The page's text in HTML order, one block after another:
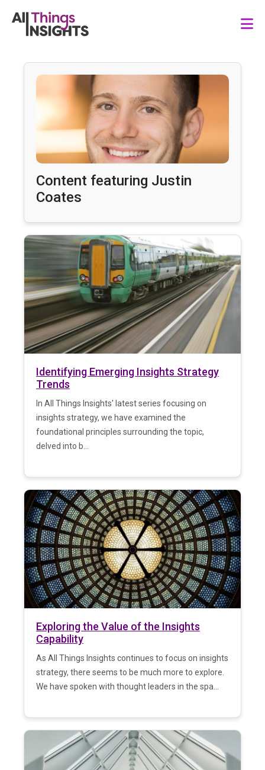
Content featuring Justin
Coates
Identifying Emerging Insights Strategy
Trends
In All Things Insights' latest series focusing on
insights strategy, we have examined the
foundational principles surrounding the topic,
delved into b...
Exploring the Value of the Insights
Capability
As All Things Insights continues to focus on insights
strategy, there seems to be much more to explore.
We have spoken with thought leaders in the spa...